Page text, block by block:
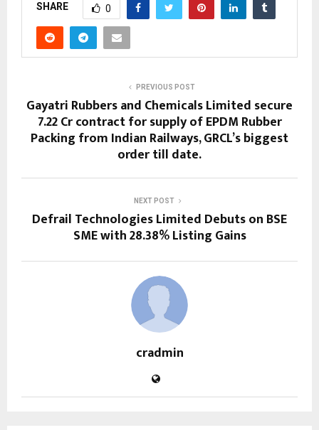
SHARE 0
PREVIOUS POST
Gayatri Rubbers and Chemicals Limited secure
₹7.22 Cr contract for supply of EPDM Rubber
Packing from Indian Railways, GRCL’s biggest
order till date.
NEXT POST
Defrail Technologies Limited Debuts on BSE
SME with 28.38% Listing Gains
cradmin